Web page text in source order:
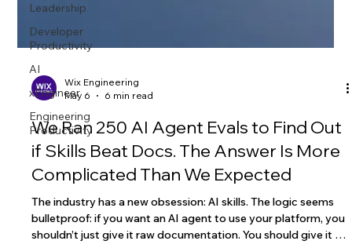
Leadership
Developer
Productivity
AI
xEngineer
Engineering
Productivity
Wix Engineering
May 6
6 min read
We Ran 250 AI Agent Evals to Find Out
if Skills Beat Docs. The Answer Is More
Complicated Than We Expected
The industry has a new obsession: AI skills. The logic seems